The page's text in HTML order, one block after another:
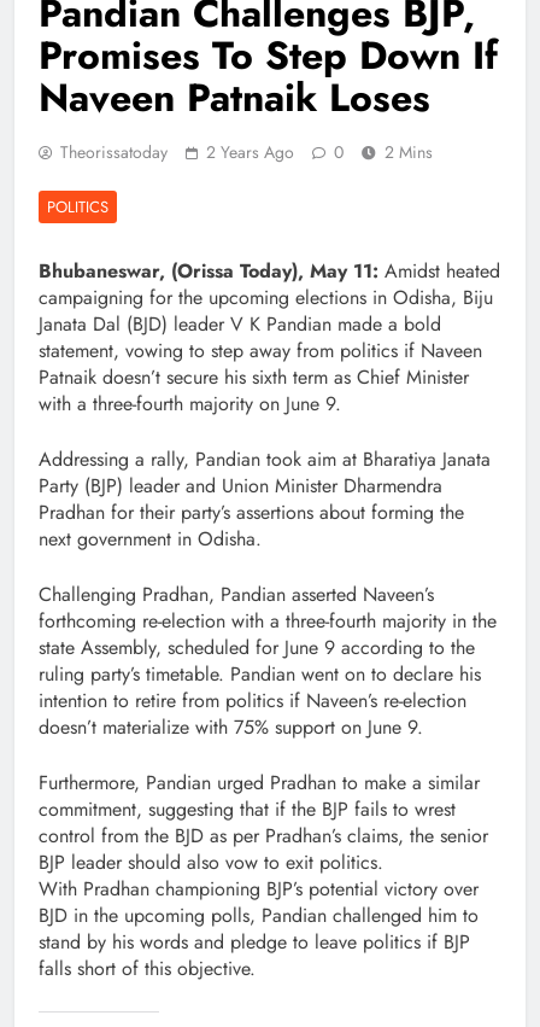
Pandian Challenges BJP,
Promises To Step Down If
Naveen Patnaik Loses
Theorissatoday 2 Years Ago 0 2 Mins
POLITICS
Bhubaneswar, (Orissa Today), May 11: Amidst heated
campaigning for the upcoming elections in Odisha, Biju
Janata Dal (BJD) leader V K Pandian made a bold
statement, vowing to step away from politics if Naveen
Patnaik doesn’t secure his sixth term as Chief Minister
with a three-fourth majority on June 9.
Addressing a rally, Pandian took aim at Bharatiya Janata
Party (BJP) leader and Union Minister Dharmendra
Pradhan for their party’s assertions about forming the
next government in Odisha.
Challenging Pradhan, Pandian asserted Naveen’s
forthcoming re-election with a three-fourth majority in the
state Assembly, scheduled for June 9 according to the
ruling party’s timetable. Pandian went on to declare his
intention to retire from politics if Naveen’s re-election
doesn’t materialize with 75% support on June 9.
Furthermore, Pandian urged Pradhan to make a similar
commitment, suggesting that if the BJP fails to wrest
control from the BJD as per Pradhan’s claims, the senior
BJP leader should also vow to exit politics.
With Pradhan championing BJP’s potential victory over
BJD in the upcoming polls, Pandian challenged him to
stand by his words and pledge to leave politics if BJP
falls short of this objective.